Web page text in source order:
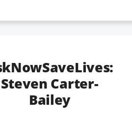
Steven Carter-
Bailey